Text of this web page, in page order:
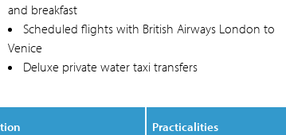
and breakfast
Scheduled flights with British Airways London to
Venice
Deluxe private water taxi transfers
Practicalities